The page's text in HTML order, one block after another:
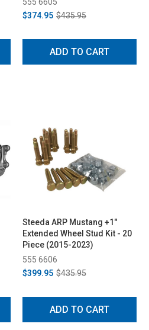
$374.95 $435.95
ADD TO CART
Steeda ARP Mustang +1"
Extended Wheel Stud Kit - 20
Piece (2015-2023)
555 6606
$399.95 $435.95
ADD TO CART